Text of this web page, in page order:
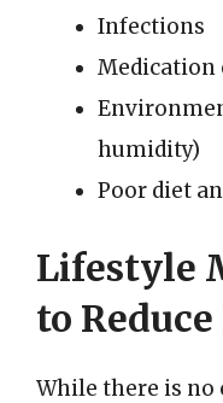
Infections
Medication
humidity)
Poor diet
Lifestyle
to
While there is no